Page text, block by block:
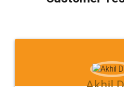
which I liked alot 😋 I
to at least give it a try,